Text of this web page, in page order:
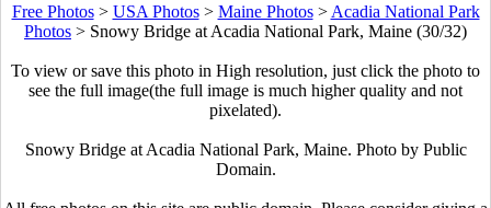
Free Photos> USA Photos> Maine Photos> Acadia National Park
Photos > Snowy Bridge at Acadia National Park, Maine (30/32)
To view or save this photo in High resolution, just click the photo to
see the full image(the full image is much higher quality and not
pixelated).
Snowy Bridge at Acadia National Park, Maine. Photo by Public
Domain.